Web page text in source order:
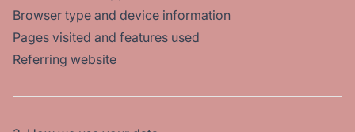
Browser type and device information
Pages visited and features used
Referring website